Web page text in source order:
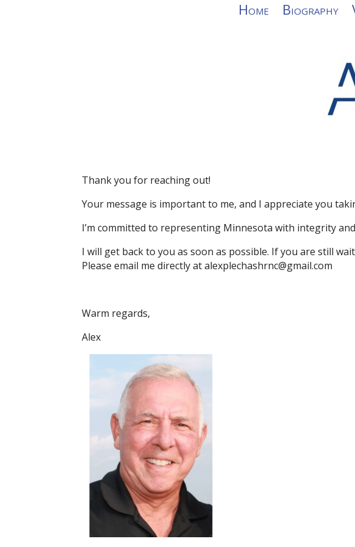
Home Biography
Thank you for reaching out!
Your message is important to me, and I appreciate you
I’m committed to representing Minnesota with integrity
I will get back to you as soon as possible. If you are still
Please email me directly at alexplechashrnc@gmail.com
Warm regards,
Alex